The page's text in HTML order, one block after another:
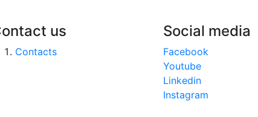
us
Contacts
Social media
Facebook
Youtube
Linkedin
Instagram